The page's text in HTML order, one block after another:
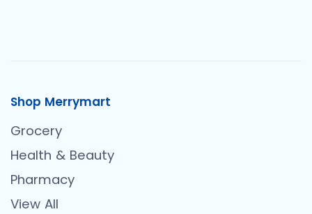
Shop Merrymart
Grocery
Health & Beauty
Pharmacy
View All